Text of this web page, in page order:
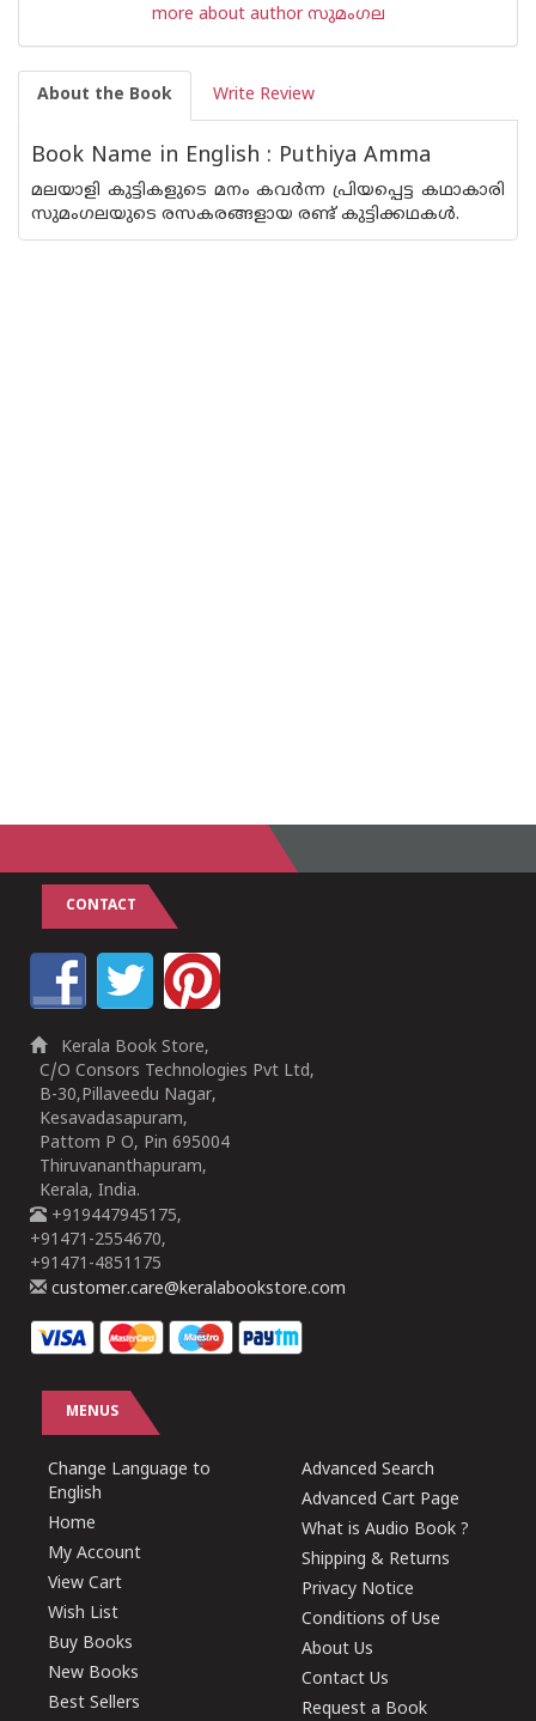
more about author സുമംഗല
About the Book Write Review
Book Name in English : Puthiya Amma
മലയാളി കുട്ടികളുടെ മനം കവര്‍ന്ന പ്രിയപ്പെട്ട കഥാകാരി
സുമംഗലയുടെ രസകരങ്ങളായ രണ്ട് കുട്ടിക്കഥകള്‍.
CONTACT
Kerala Book Store,
C/O Consors Technologies Pvt Ltd,
B-30,Pillaveedu Nagar,
Kesavadasapuram,
Pattom P O, Pin 695004
Thiruvananthapuram,
Kerala, India.
+919447945175,
+91471-2554670,
+91471-4851175
customer.care@keralabookstore.com
MENUS
Change Language to
English
Home
My Account
View Cart
Wish List
Buy Books
New Books
Best Sellers
Advanced Search
Advanced Cart Page
What is Audio Book ?
Shipping & Returns
Privacy Notice
Conditions of Use
About Us
Contact Us
Request a Book